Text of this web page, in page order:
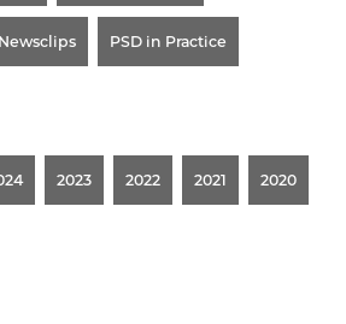
Newsclips PSD in Practice
2023 2022 2021 2020